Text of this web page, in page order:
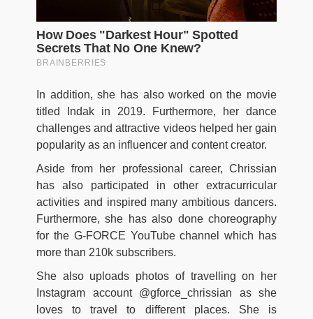
In addition, she has also worked on the movie
titled Indak in 2019. Furthermore, her dance
challenges and attractive videos helped her gain
popularity as an influencer and content creator.
Aside from her professional career, Chrissian
has also participated in other extracurricular
activities and inspired many ambitious dancers.
Furthermore, she has also done choreography
for the G-FORCE YouTube channel which has
more than 210k subscribers.
She also uploads photos of travelling on her
Instagram account @gforce_chrissian as she
loves to travel to different places. She is